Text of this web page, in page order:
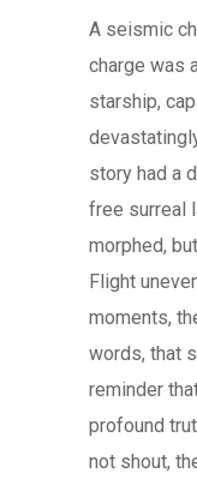
A seismic
charge was
starship,
story had a
free surreal
morphed,
Flight
moments,
words, that
reminder
profound
not shout,